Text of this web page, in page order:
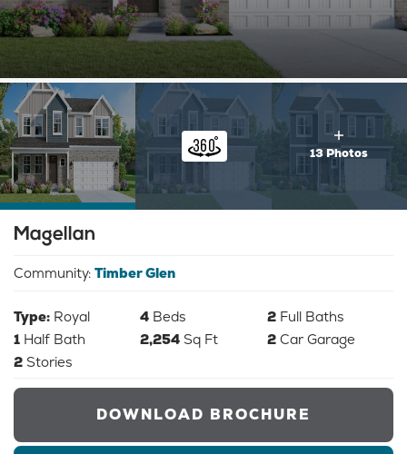
13 Photos
Magellan
Community: Timber Glen
Type: Royal 4 Beds 2 Full Baths
1 Half Bath 2,254 Sq Ft 2 Car Garage
2 Stories
DOWNLOAD BROCHURE